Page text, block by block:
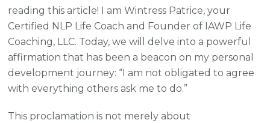
reading this article! I am Wintress Patrice, your
Certified NLP Life Coach and Founder of IAWP Life
Coaching, LLC. Today, we will delve into a powerful
affirmation that has been a beacon on my personal
development journey: “I am not obligated to agree
with everything others ask me to do.”
This proclamation is not merely about